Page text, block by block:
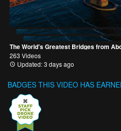
The World's Greatest Bridges from
263 Videos
Updated: 3 days ago
BADGES THIS VIDEO HAS